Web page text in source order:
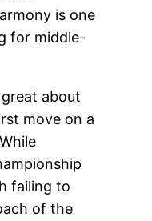
is one
for middle-
about
move on a
failing to
of the